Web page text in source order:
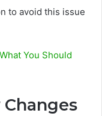
to avoid this issue
You Should